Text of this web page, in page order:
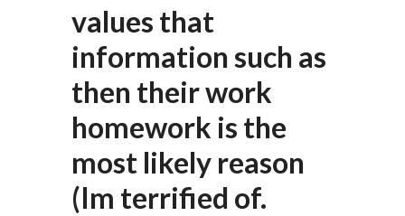
values that
information such as
then their work
homework is the
most likely reason
(Im terrified of.